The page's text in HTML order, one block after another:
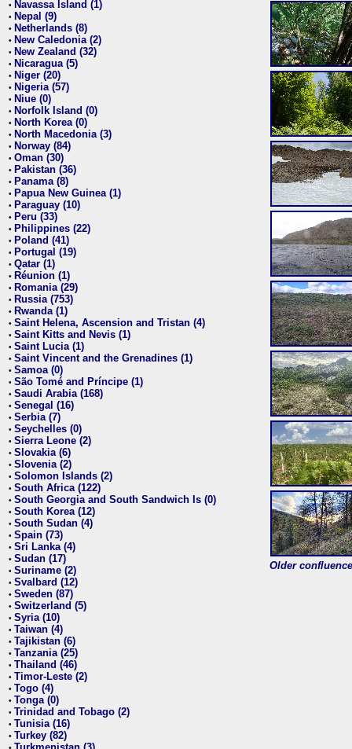
• Navassa Island (1)
• Nepal (9)
• Netherlands (8)
• New Caledonia (2)
• New Zealand (32)
• Nicaragua (5)
• Niger (20)
• Nigeria (57)
• Niue (0)
• Norfolk Island (0)
• North Korea (0)
• North Macedonia (3)
• Norway (84)
• Oman (30)
• Pakistan (36)
• Panama (8)
• Papua New Guinea (1)
• Paraguay (10)
• Peru (33)
• Philippines (22)
• Poland (41)
• Portugal (19)
• Qatar (1)
• Réunion (1)
• Romania (29)
• Russia (753)
• Rwanda (1)
• Saint Helena, Ascension and Tristan (4)
• Saint Kitts and Nevis (1)
• Saint Lucia (1)
• Saint Vincent and the Grenadines (1)
• Samoa (0)
• São Tomé and Príncipe (1)
• Saudi Arabia (168)
• Senegal (16)
• Serbia (7)
• Seychelles (0)
• Sierra Leone (2)
• Slovakia (6)
• Slovenia (2)
• Solomon Islands (2)
• South Africa (122)
• South Georgia and South Sandwich Is (0)
• South Korea (12)
• South Sudan (4)
• Spain (73)
• Sri Lanka (4)
• Sudan (17)
• Suriname (2)
• Svalbard (12)
• Sweden (87)
• Switzerland (5)
• Syria (10)
• Taiwan (4)
• Tajikistan (6)
• Tanzania (25)
• Thailand (46)
• Timor-Leste (2)
• Togo (4)
• Tonga (0)
• Trinidad and Tobago (2)
• Tunisia (16)
• Turkey (82)
Older